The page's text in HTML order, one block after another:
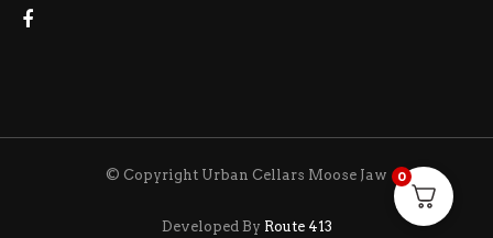
© Copyright Urban Cellars Moose Jaw
Developed By Route 413
0